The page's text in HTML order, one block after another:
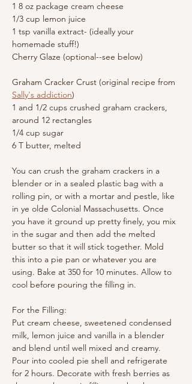
1 8 oz package cream cheese
1/3 cup lemon juice
1 tsp vanilla extract- (ideally your
homemade stuff!)
Cherry Glaze (optional--see below)
Graham Cracker Crust (original recipe from
Sally's addiction)
1 and 1/2 cups crushed graham crackers,
around 12 rectangles
1/4 cup sugar
6 T butter, melted
You can crush the graham crackers in a
blender or in a sealed plastic bag with a
rolling pin, or with a mortar and pestle, like
in ye olde Colonial Massachusetts. Once
you have it ground up pretty finely, you mix
in the sugar and then add the melted
butter so that it will stick together. Mold
this into a pie pan or whatever you are
using. Bake at 350 for 10 minutes. Allow to
cool before pouring the filling in.
For the Filling:
Put cream cheese, sweetened condensed
milk, lemon juice and vanilla in a blender
and blend until well mixed and creamy.
Pour into cooled pie shell and refrigerate
for 2 hours. Decorate with fresh berries as